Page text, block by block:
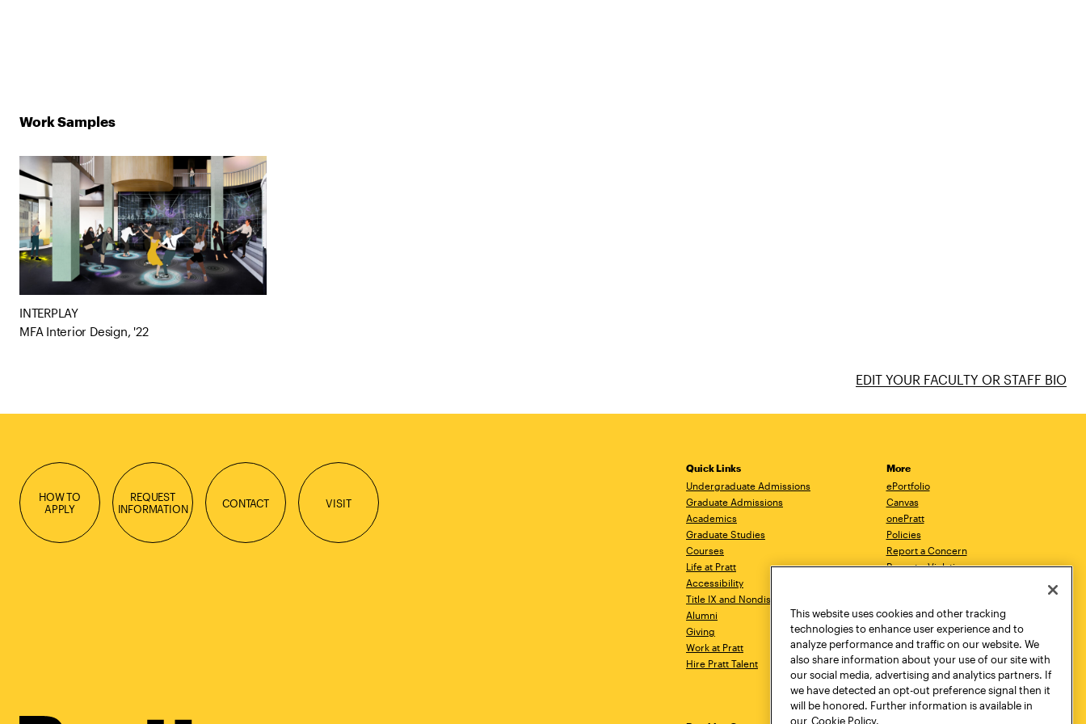
Work Samples
INTERPLAY
MFA Interior Design, '22
EDIT YOUR FACULTY OR STAFF BIO
HOW TO
APPLY
REQUEST
INFORMATION
CONTACT VISIT
Quick Links
Undergraduate Admissions
Graduate Admissions
Academics
Graduate Studies
Courses
Life at Pratt
Accessibility
Title IX and Nondiscrimination
Alumni
Giving
Work at Pratt
Hire Pratt Talent
More
ePortfolio
Canvas
onePratt
Policies
Report a Concern
Report a Violation
Academic Catalog
Academic Calendar
Libraries
Virtual Pratt Store
This website uses cookies and other tracking
technologies to enhance user experience and to
analyze performance and traffic on our website. We
also share information about your use of our site with
our social media, advertising and analytics partners. If
we have detected an opt-out preference signal then it
will be honored. Further information is available in
our Cookie Policy.